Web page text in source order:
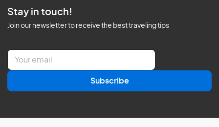
Stay in touch!
Join our newsletter to receive the best traveling tips
E
a
l
Subscribe